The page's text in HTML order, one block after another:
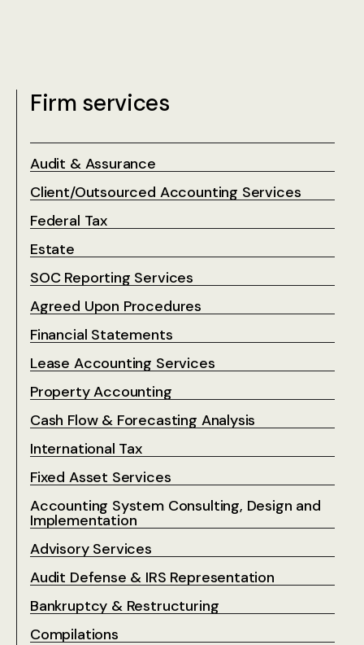
Firm services
Audit & Assurance
Client/Outsourced Accounting Services
Federal Tax
Estate
SOC Reporting Services
Agreed Upon Procedures
Financial Statements
Lease Accounting Services
Property Accounting
Cash Flow & Forecasting Analysis
International Tax
Fixed Asset Services
Accounting System Consulting, Design and
Implementation
Advisory Services
Audit Defense & IRS Representation
Bankruptcy & Restructuring
Compilations